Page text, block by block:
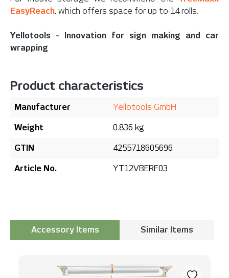
EasyReach, which offers space for up to 14 rolls.
Yellotools - Innovation for sign making and car
wrapping
Product characteristics
Manufacturer Yellotools GmbH
Weight 0.836 kg
GTIN 4255718605696
Article No. YT12VBERF03
Accessory Items
Similar Items